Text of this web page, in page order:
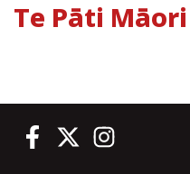
Te Pāti
Te Pāti Māori on
Te Pāti Māori
Te Pāti